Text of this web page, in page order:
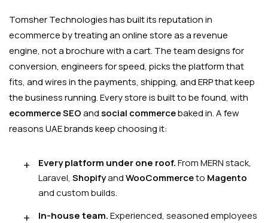
Tomsher Technologies has built its reputation in
ecommerce by treating an online store as a revenue
engine, not a brochure with a cart. The team designs for
conversion, engineers for speed, picks the platform that
fits, and wires in the payments, shipping, and ERP that keep
the business running. Every store is built to be found, with
ecommerce SEOand social commercebaked in. A few
reasons UAE brands keep choosing it:
Every platform under one roof.From MERN stack,
Laravel, ShopifyandWooCommerceto Magento
and custom builds.
In-house team.Experienced, seasoned employees